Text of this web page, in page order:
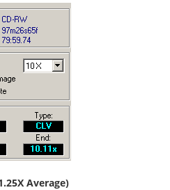
Average)